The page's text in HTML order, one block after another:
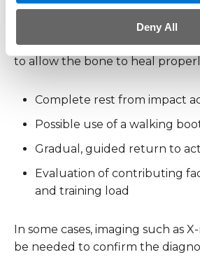
Deny All
Treating Stress
Stress fractures require a more
to allow the bone to heal
Complete rest from impact
Possible use of a walking
Gradual, guided return to
Evaluation of contributing
and training load
In some cases, imaging such as
be needed to confirm the